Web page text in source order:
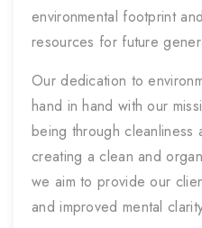
environmental footprint
resources for future
Our dedication to
hand in hand with our
being through cleanliness
creating a clean and
we aim to provide our
and improved mental